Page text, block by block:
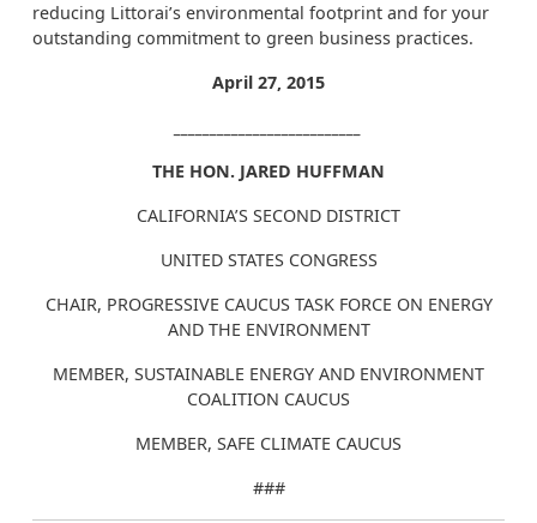
reducing Littorai’s environmental footprint and for your
outstanding commitment to green business practices.
April 27, 2015
THE HON. JARED HUFFMAN
CALIFORNIA’S SECOND DISTRICT
UNITED STATES CONGRESS
CHAIR, PROGRESSIVE CAUCUS TASK FORCE ON ENERGY
AND THE ENVIRONMENT
MEMBER, SUSTAINABLE ENERGY AND ENVIRONMENT
COALITION CAUCUS
MEMBER, SAFE CLIMATE CAUCUS
###